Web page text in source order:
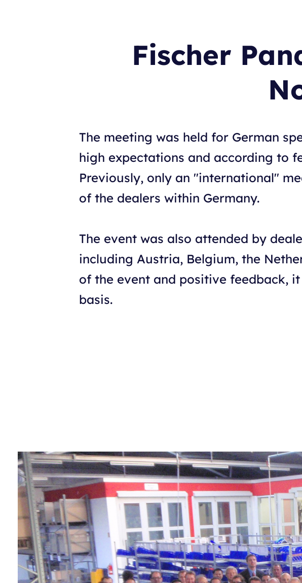
Fischer
The meeting was held for German
high expectations and according to
Previously, only an "international"
of the dealers within Germany.
The event was also attended by
including Austria, Belgium, the
of the event and positive feedback,
basis.